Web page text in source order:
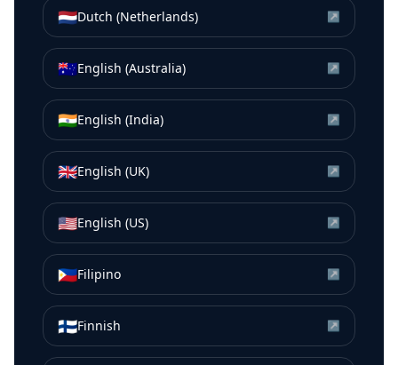
🇳🇱Dutch (Netherlands) ↗
🇦🇺English (Australia) ↗
🇮🇳English (India) ↗
🇬🇧English (UK) ↗
🇺🇸English (US) ↗
🇵🇭Filipino ↗
🇫🇮Finnish ↗